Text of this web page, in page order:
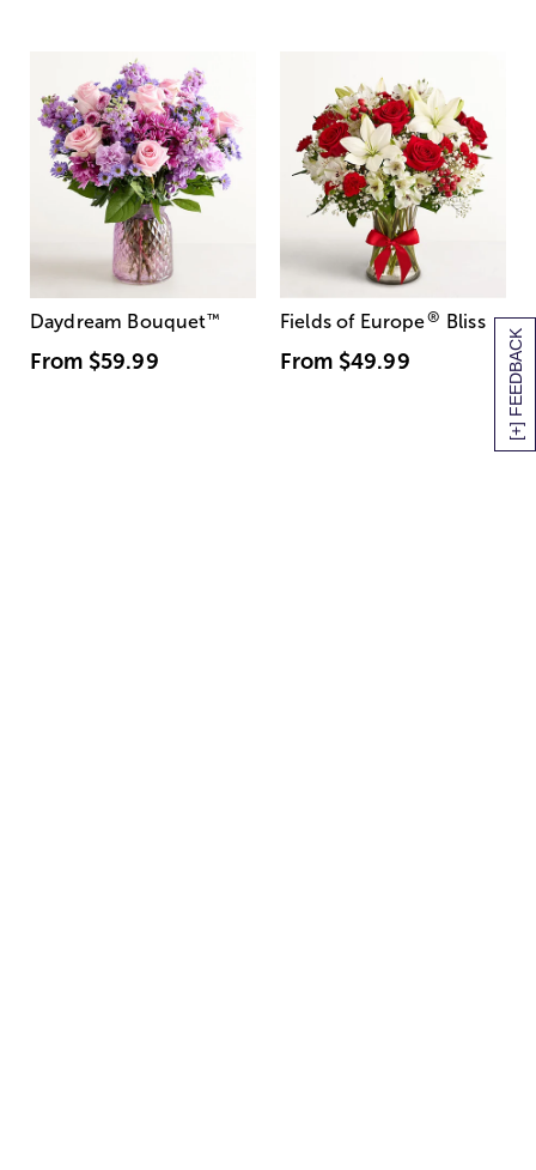
[+] FEEDBACK
Daydream Bouquet™
From $59.99
Fields of Europe® Bliss
From $49.99